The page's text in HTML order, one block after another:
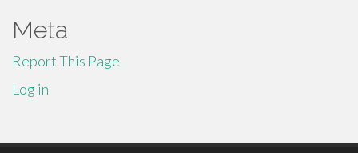
Meta
Report This Page
Log in